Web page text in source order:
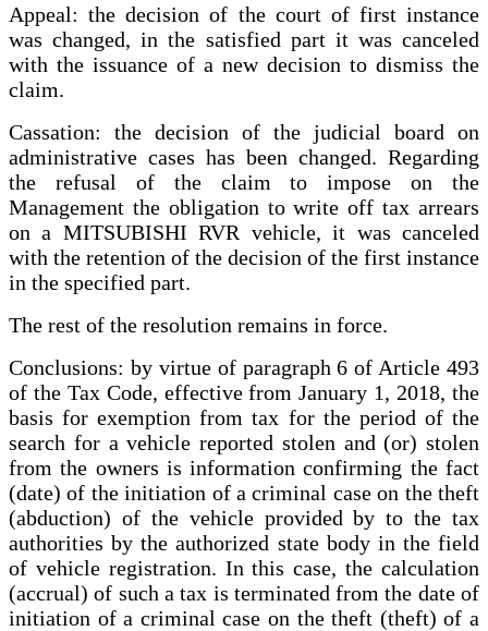
Appeal: the decision of the court of first instance
was changed, in the satisfied part it was canceled
with the issuance of a new decision to dismiss the
claim.
Cassation: the decision of the judicial board on
administrative cases has been changed. Regarding
the refusal of the claim to impose on the
Management the obligation to write off tax arrears
on a MITSUBISHI RVR vehicle, it was canceled
with the retention of the decision of the first instance
in the specified part.
The rest of the resolution remains in force.
Conclusions: by virtue of paragraph 6 of Article 493
of the Tax Code, effective from January 1, 2018, the
basis for exemption from tax for the period of the
search for a vehicle reported stolen and (or) stolen
from the owners is information confirming the fact
(date) of the initiation of a criminal case on the theft
(abduction) of the vehicle provided by to the tax
authorities by the authorized state body in the field
of vehicle registration. In this case, the calculation
(accrual) of such a tax is terminated from the date of
initiation of a criminal case on the theft (theft) of a